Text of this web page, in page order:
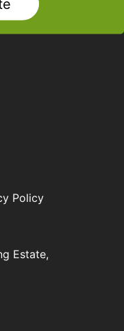
Policy
Estate,